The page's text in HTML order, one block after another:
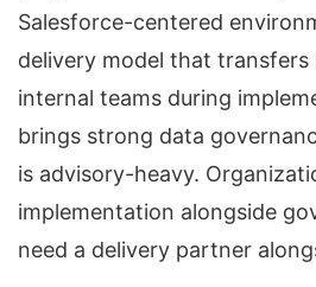
Salesforce-centered
delivery model that
internal teams during
brings strong data
is advisory-heavy.
implementation alongside
need a delivery partner